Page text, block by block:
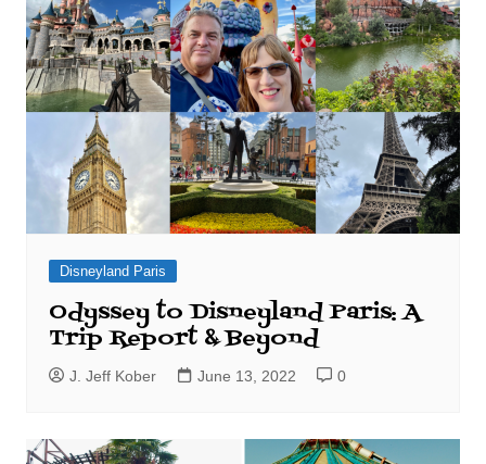
Disneyland Paris
Odyssey to Disneyland Paris: A
Trip Report & Beyond
J. Jeff Kober June 13, 2022 0